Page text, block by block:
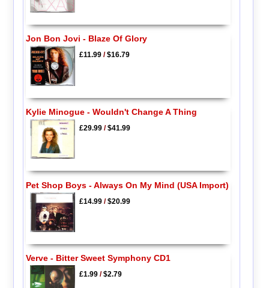
Jon Bon Jovi - Blaze Of Glory
£11.99/$16.79
Kylie Minogue - Wouldn't Change A Thing
£29.99/$41.99
Pet Shop Boys - Always On My Mind (USA Import)
£14.99/$20.99
Verve - Bitter Sweet Symphony CD1
£1.99/$2.79